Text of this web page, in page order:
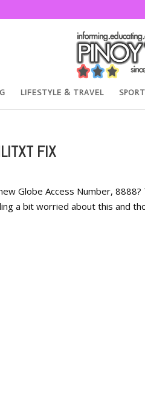
LIFESTYLE & TRAVEL
FIX
Globe Access Number, 8888?
a bit worried about this and